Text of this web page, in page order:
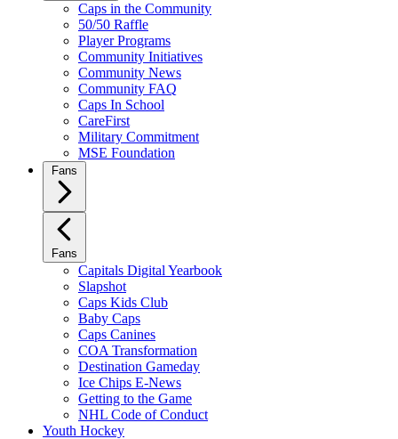
Caps in the Community
50/50 Raffle
Player Programs
Community Initiatives
Community News
Community FAQ
Caps In School
CareFirst
Military Commitment
MSE Foundation
Fans
Fans
Capitals Digital Yearbook
Slapshot
Caps Kids Club
Baby Caps
Caps Canines
COA Transformation
Destination Gameday
Ice Chips E-News
Getting to the Game
NHL Code of Conduct
Youth Hockey